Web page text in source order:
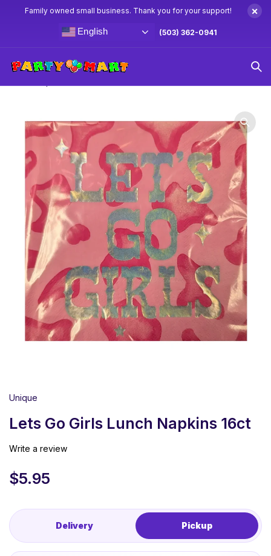
Family owned small business. Thank you for your support! ×
English (503) 362-0941
Home Western Party Supplies & Decorations
Lets Go Girls
Unique
Lets Go Girls Lunch Napkins 16ct
Write a review
$5.95
Delivery Pickup